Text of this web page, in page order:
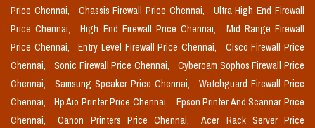
Price Chennai,
Chassis Firewall Price Chennai,
Ultra High End Firewall
Price Chennai,
High End Firewall Price Chennai,
Mid Range Firewall
Price Chennai,
Entry Level Firewall Price Chennai,
Cisco Firewall Price
Chennai,
Sonic Firewall Price Chennai,
Cyberoam Sophos Firewall Price
Chennai,
Samsung Speaker Price Chennai,
Watchguard Firewall Price
Chennai,
Hp Aio Printer Price Chennai,
Epson Printer And Scannar Price
Chennai,
Canon Printers Price Chennai,
Acer Rack Server Price